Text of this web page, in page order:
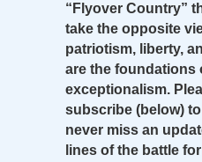
“Flyover Country”
take the opposite
patriotism, liberty,
are the foundations
exceptionalism.
subscribe (below)
never miss an
lines of the battle